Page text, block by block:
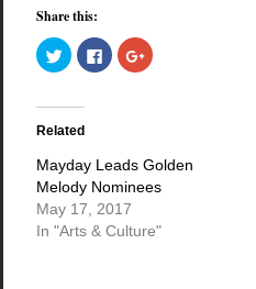
Share this:
Click
to
share
Twitter
in
window)
Click
to
share
window)
Click
to
window)
Related
Mayday Leads Golden
Melody Nominees
May 17, 2017
In "Arts & Culture"